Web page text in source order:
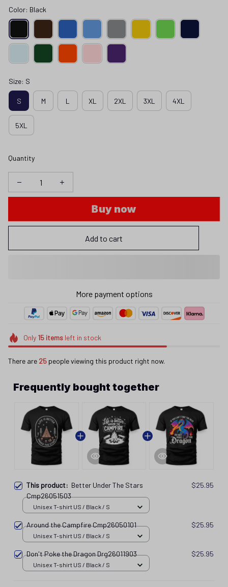
Color: Black
Size: S
S M L XL 2XL 3XL 4XL
5XL
Quantity
Buy now
Add to cart
More payment options
Only 15itemsleft in stock
There are 27people viewing this product right now.
Frequently bought together
This product: Better Under The Stars
Cmp26051503
$25.95
Unisex T-shirt US / Black / S
Around the Campfire Cmp26050101 $25.95
Unisex T-shirt US / Black / S
Don't Poke the Dragon Drg26011903 $25.95
Unisex T-shirt US / Black / S